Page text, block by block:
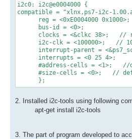
i2c0: i2c@e0004000 {
compatible = "xlnx,ps7-i2c-
reg = <0xE0004000 0x1000>;
bus-id = <0>;
clocks = <&clkc 38>; // ref
i2c-clk = <100000>; //
interrupt-parent =
interrupts = <0 25 4>;
#address-cells = <1>; //
#size-cells = <0>; //
};
2. Installed i2c-tools using following
apt-get install i2c-tools
3. The part of program developed to